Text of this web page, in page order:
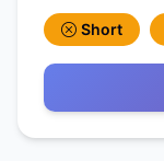
Short